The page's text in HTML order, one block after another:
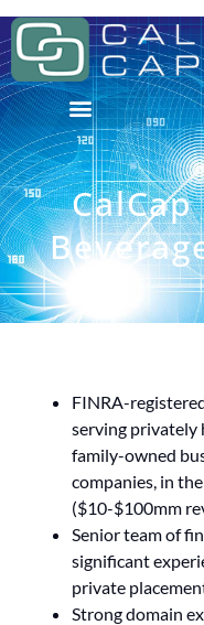
FINRA-
serving privately
family-owned
companies, in
($10-$100mm
Senior team of
significant
private
Strong domain